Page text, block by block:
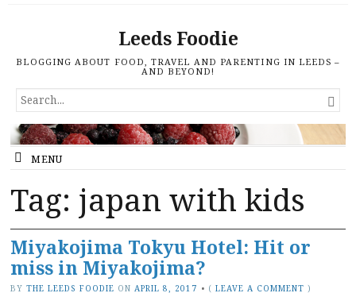
Leeds Foodie
BLOGGING ABOUT FOOD, TRAVEL AND PARENTING IN LEEDS –
AND BEYOND!
SEARCH
FOR...

MENU
Tag: japan with kids
Miyakojima Tokyu Hotel: Hit or
miss in Miyakojima?
BY THE LEEDS FOODIE ON APRIL 8, 2017 • ( LEAVE A COMMENT )